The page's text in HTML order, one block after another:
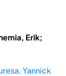
Erik;
Yannick